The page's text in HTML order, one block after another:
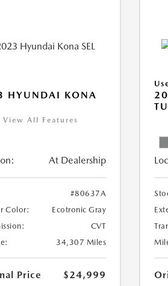
HYUNDAI KONA
View All Features
At Dealership
#80637A
Color:
Ecotronic Gray
CVT
34,307 Miles
Price
$24,999